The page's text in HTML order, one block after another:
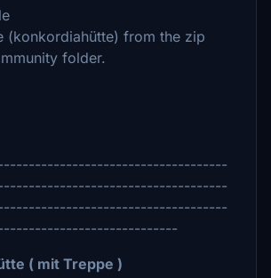
(konkordiahütte) from the zip
folder.
( mit Treppe )